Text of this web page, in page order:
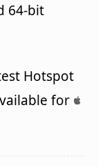
64-bit
Hotspot
for